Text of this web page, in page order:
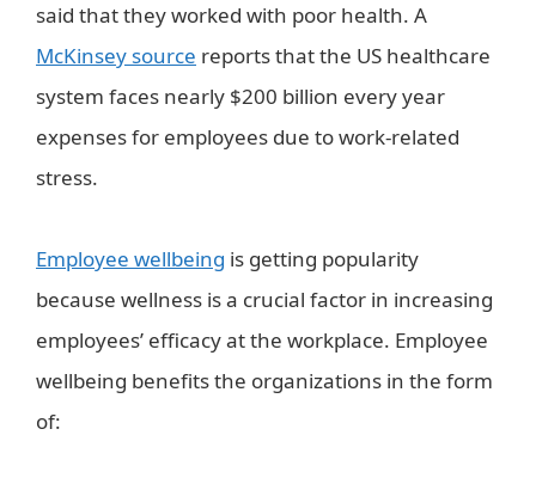
said that they worked with poor health. A
McKinsey source reports that the US healthcare
system faces nearly $200 billion every year
expenses for employees due to work-related
stress.
Employee wellbeing is getting popularity
because wellness is a crucial factor in increasing
employees’ efficacy at the workplace. Employee
wellbeing benefits the organizations in the form
of: